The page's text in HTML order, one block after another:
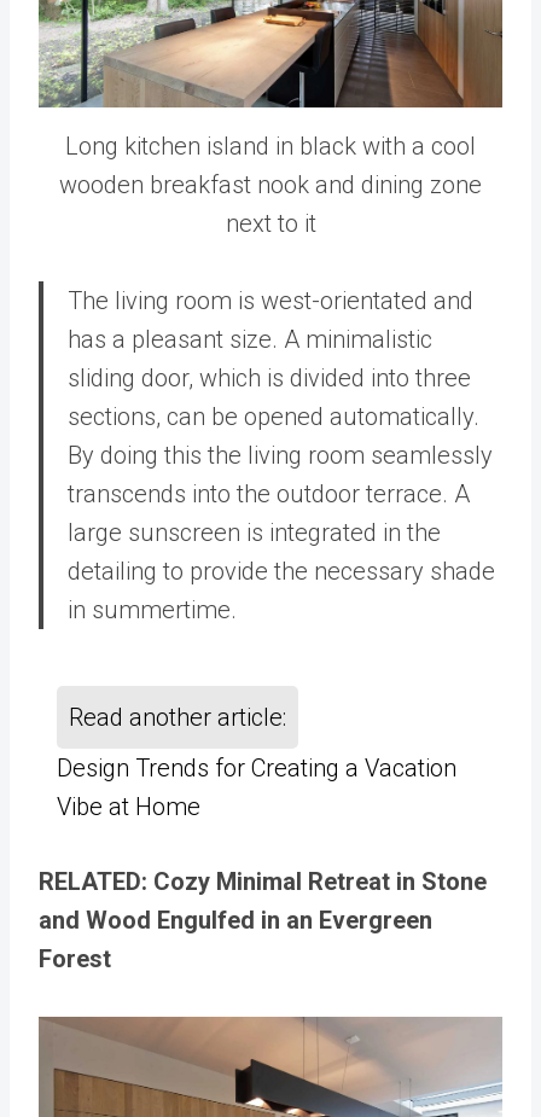
Long kitchen island in black with a cool
wooden breakfast nook and dining zone
next to it
The living room is west-orientated and
has a pleasant size. A minimalistic
sliding door, which is divided into three
sections, can be opened automatically.
By doing this the living room seamlessly
transcends into the outdoor terrace. A
large sunscreen is integrated in the
detailing to provide the necessary shade
in summertime.
Read another article:
Design Trends for Creating a Vacation
Vibe at Home
RELATED: Cozy Minimal Retreat in Stone
and Wood Engulfed in an Evergreen
Forest